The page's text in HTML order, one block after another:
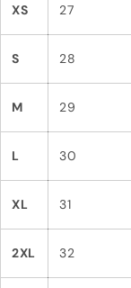
XS 27
S 28
M 29
L 30
XL 31
2XL 32